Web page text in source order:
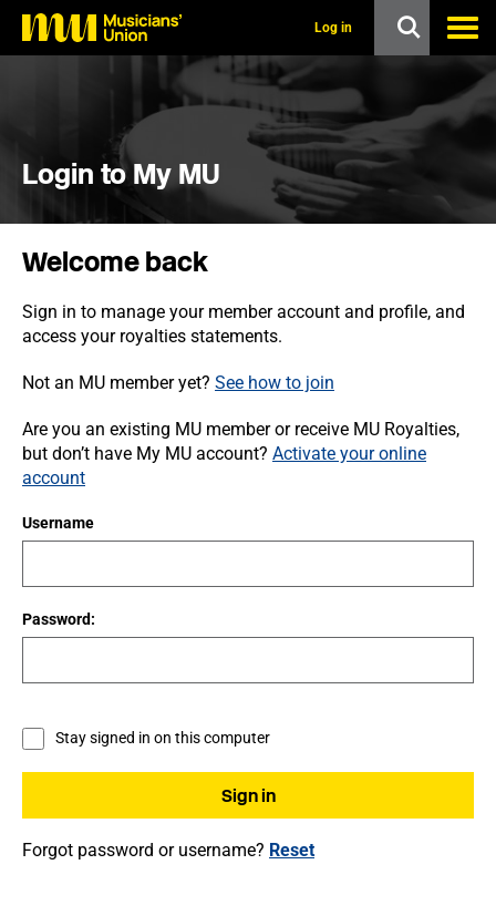
o
Log in
Login to My MU
Welcome back
Sign in to manage your member account and profile, and
access your royalties statements.
Not an MU member yet? See how to join
Are you an existing MU member or receive MU Royalties,
but don’t have My MU account? Activate your online
account
Username
Password:
Stay signed in on this computer
Forgot password or username? Reset